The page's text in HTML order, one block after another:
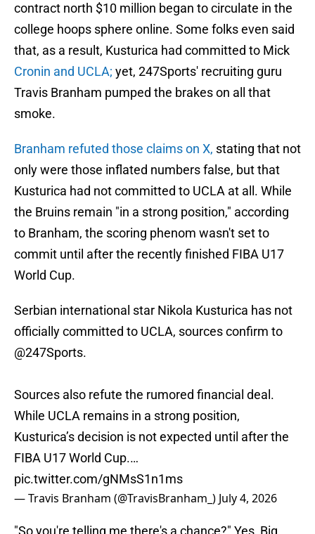
contract north $10 million began to circulate in the
college hoops sphere online. Some folks even said
that, as a result, Kusturica had committed to Mick
Cronin and UCLA; yet, 247Sports' recruiting guru
Travis Branham pumped the brakes on all that
smoke.
Branham refuted those claims on X, stating that not
only were those inflated numbers false, but that
Kusturica had not committed to UCLA at all. While
the Bruins remain "in a strong position," according
to Branham, the scoring phenom wasn't set to
commit until after the recently finished FIBA U17
World Cup.
Serbian international star Nikola Kusturica has not
officially committed to UCLA, sources confirm to
@247Sports.
Sources also refute the rumored financial deal.
While UCLA remains in a strong position,
Kusturica’s decision is not expected until after the
FIBA U17 World Cup.…
pic.twitter.com/gNMsS1n1ms
— Travis Branham (@TravisBranham_) July 4, 2026
"So you're telling me there's a chance?" Yes, Big